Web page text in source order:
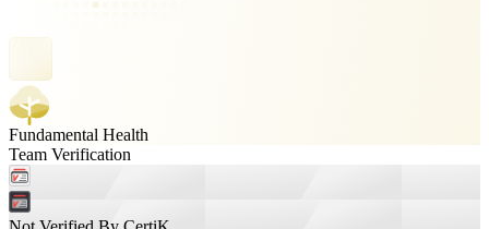
Fundamental Health
Team Verification